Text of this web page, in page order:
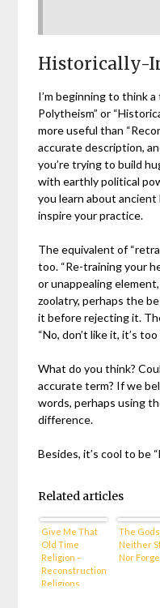
Historically-
I’m beginning to think
Polytheism” or
more useful than
accurate description,
you’re trying to build
with earthly political
you learn about
inspire your practice.
The equivalent of
too. “Re-training your
or unappealing
zoolatry, perhaps the
it before rejecting it.
“No, don’t like it, it’s
What do you think?
accurate term? If we
words, perhaps using
difference.
Besides, it’s cool to be
Related articles
Give Me That
Old Time
Religion –
Reconstructionist
Religions
The
Neither
Nor